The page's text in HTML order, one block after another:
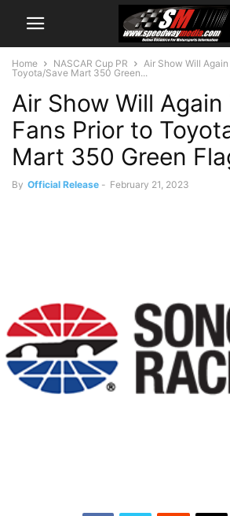
Home NASCAR Cup PR
Air Show Will
Toyota/Save Mart 350 Green...
Air Show Will Again
Fans Prior to
Mart 350 Green
By Official Release - February 21, 2023